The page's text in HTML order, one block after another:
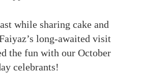
while sharing cake and
long-awaited visit
the fun with our October
celebrants!